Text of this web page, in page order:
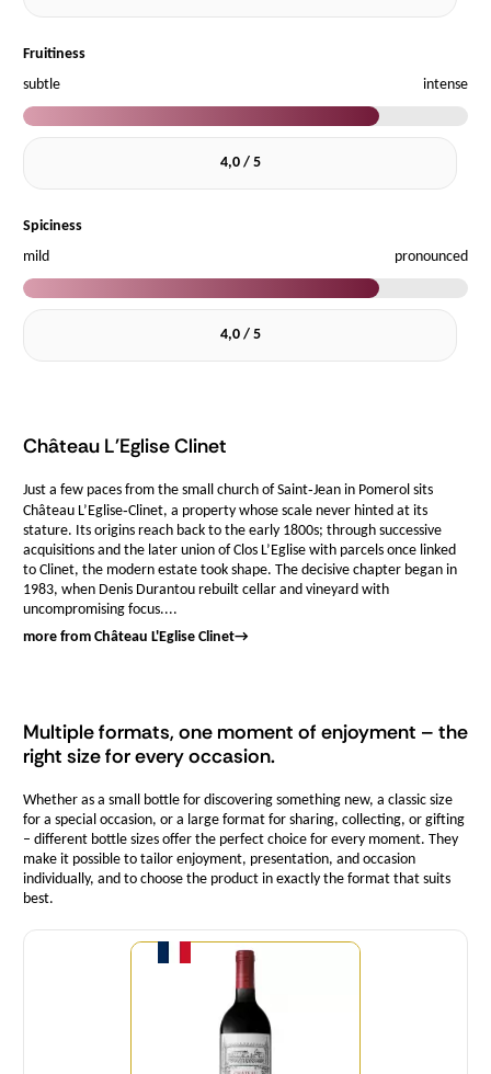
Fruitiness
subtle
intense
4,0 / 5
Spiciness
mild
pronounced
4,0 / 5
Château L'Eglise Clinet
Just a few paces from the small church of Saint‑Jean in Pomerol sits
Château L’Eglise‑Clinet, a property whose scale never hinted at its
stature. Its origins reach back to the early 1800s; through successive
acquisitions and the later union of Clos L’Eglise with parcels once linked
to Clinet, the modern estate took shape. The decisive chapter began in
1983, when Denis Durantou rebuilt cellar and vineyard with
uncompromising focus....
more from Château L'Eglise Clinet→
Multiple formats, one moment of enjoyment – the
right size for every occasion.
Whether as a small bottle for discovering something new, a classic size
for a special occasion, or a large format for sharing, collecting, or gifting
– different bottle sizes offer the perfect choice for every moment. They
make it possible to tailor enjoyment, presentation, and occasion
individually, and to choose the product in exactly the format that suits
best.
Quantity